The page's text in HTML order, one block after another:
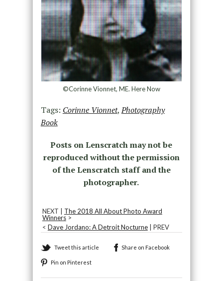
©Corinne Vionnet, ME. Here Now
Tags: Corinne Vionnet,Photography
Book
Posts on Lenscratch may not be
reproduced without the permission
of the Lenscratch staff and the
photographer.
NEXT | The 2018 All About Photo Award
Winners>
< Dave Jordano: A Detroit Nocturne| PREV
Tweet this article Share on Facebook
Pin on Pinterest